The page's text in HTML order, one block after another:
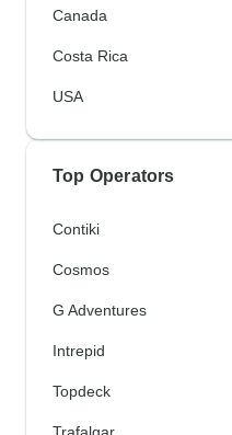
Canada
Costa Rica
USA
Top Operators
Contiki
Cosmos
G Adventures
Intrepid
Topdeck